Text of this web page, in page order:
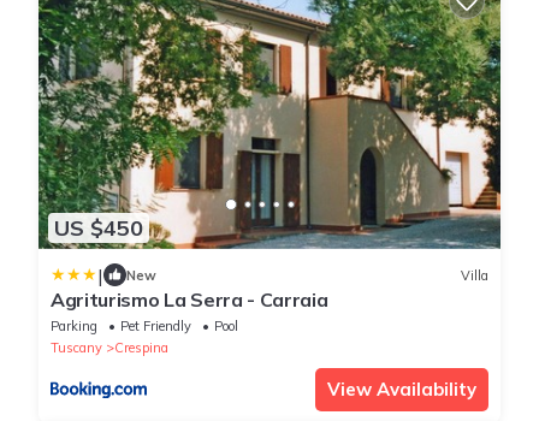
US $450
| New Villa
Agriturismo La Serra - Carraia
Parking Pet Friendly
Pool
Tuscany
Crespina
View Availability